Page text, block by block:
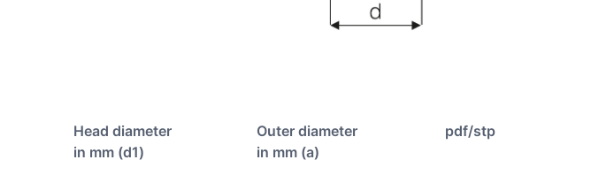
Head diameter
in mm (d1)
Outer diameter
in mm (a)
pdf/stp